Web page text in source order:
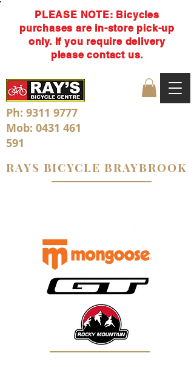
RAYS BICYCLE BRAYBROOK
Ph: 9311 9777
Mob: 0431 461
591
PLEASE NOTE: Bicycles
purchases are in-store pick-up
only. If you require delivery
please contact us.